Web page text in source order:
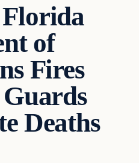
of
Fires
Deaths